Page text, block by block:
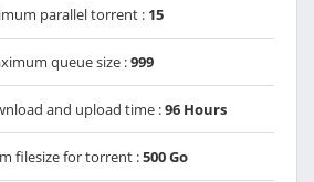
parallel torrent : 15
queue size :999
and upload time :96 Hours
filesize for torrent :500 Go